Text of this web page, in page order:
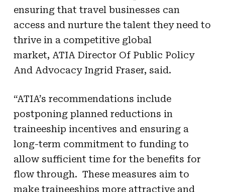
ensuring that travel businesses can
access and nurture the talent they need to
thrive in a competitive global
market, ATIA Director Of Public Policy
And Advocacy Ingrid Fraser, said.
“ATIA’s recommendations include
postponing planned reductions in
traineeship incentives and ensuring a
long-term commitment to funding to
allow sufficient time for the benefits for
flow through. These measures aim to
make traineeships more attractive and